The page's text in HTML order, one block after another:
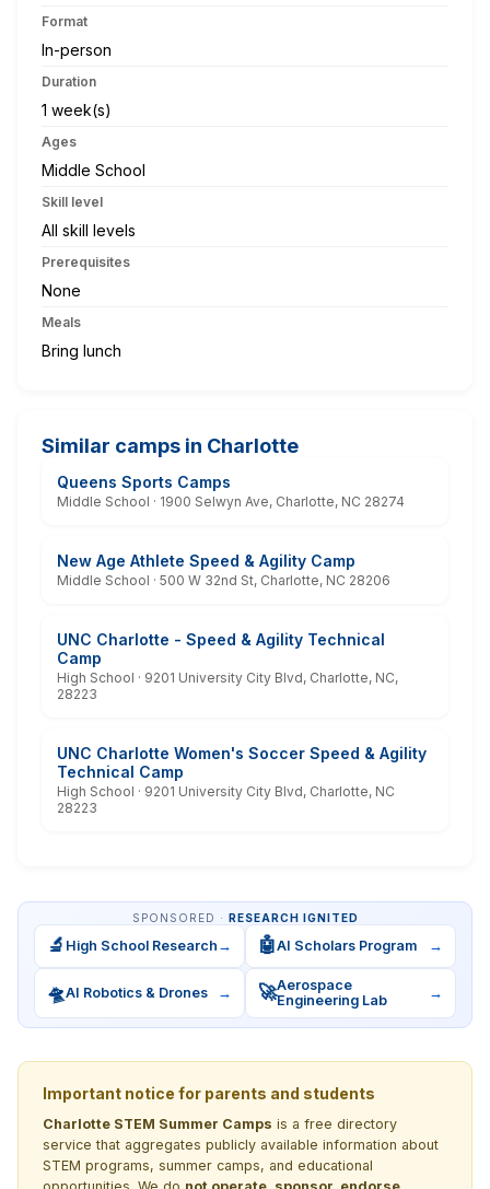
Format
In-person
Duration
1 week(s)
Ages
Middle School
Skill level
All skill levels
Prerequisites
None
Meals
Bring lunch
Similar camps in Charlotte
Queens Sports Camps
Middle School · 1900 Selwyn Ave, Charlotte, NC 28274
New Age Athlete Speed & Agility Camp
Middle School · 500 W 32nd St, Charlotte, NC 28206
UNC Charlotte - Speed & Agility Technical
Camp
High School · 9201 University City Blvd, Charlotte, NC,
28223
UNC Charlotte Women's Soccer Speed & Agility
Technical Camp
High School · 9201 University City Blvd, Charlotte, NC
28223
SPONSORED · RESEARCH IGNITED
🔬 High School Research → 🤖AI Scholars Program →
🛸AI Robotics & Drones → 🚀Aerospace
Engineering Lab
→
Important notice for parents and students
Charlotte STEM Summer Camps is a free directory
service that aggregates publicly available information about
STEM programs, summer camps, and educational